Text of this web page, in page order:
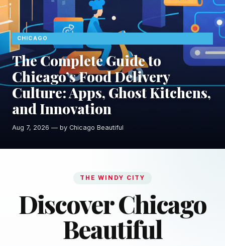
CHICAGO
The Complete Guide to
Chicago’s Food Delivery
Culture: Apps, Ghost Kitchens,
and Innovation
Aug 7, 2026 — by Chicago Beautiful
THE WINDY CITY
Discover Chicago
Beautiful